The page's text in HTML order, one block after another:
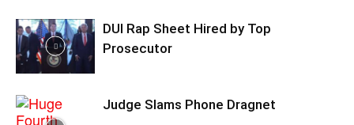
DUI Rap Sheet Hired by Top
Prosecutor
Judge Slams Phone Dragnet